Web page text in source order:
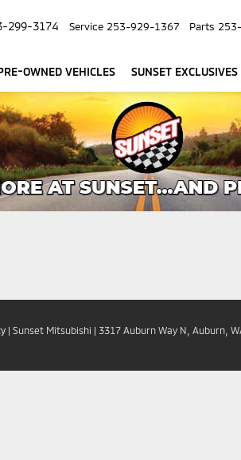
299-3174 Service 253-929-1367 Parts
OWNED VEHICLES SUNSET EXCLUSIVES
| Sunset Mitsubishi | 3317 Auburn Way N, Auburn,